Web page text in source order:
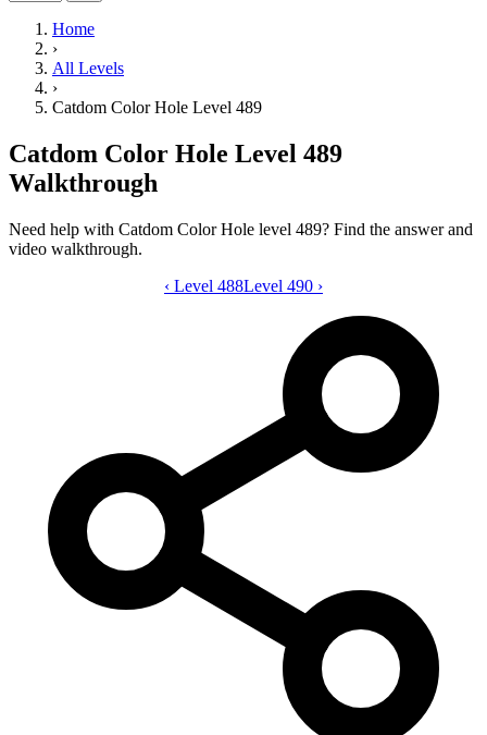
Home
›
All Levels
›
Catdom Color Hole Level 489
Catdom Color Hole Level 489
Walkthrough
Need help with Catdom Color Hole level 489? Find the answer and
video walkthrough.
Catdom Color Hole level 489 video
‹ Level 488Level 490 ›